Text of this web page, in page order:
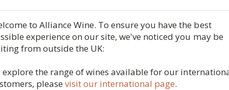
to Alliance Wine. To ensure you have the best
experience on our site, we've noticed you may be
from outside the UK:
explore the range of wines available for our
pleasevisit our international page.
DOC Cortese,
Piemonte, Italy (5L